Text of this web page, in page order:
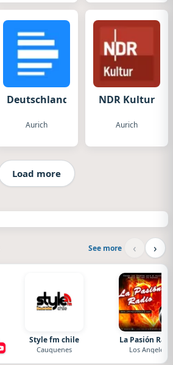
DeutschlandFunk
Aurich
NDR Kultur
Aurich
Load more
See more ‹ ›
Style fm chile
Cauquenes
La Pasión
Los Angeles